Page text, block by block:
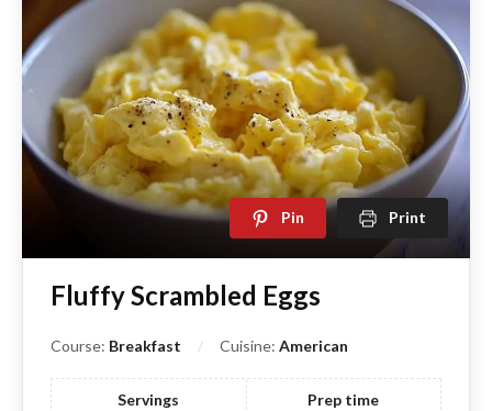
Pin Print
Fluffy Scrambled Eggs
Course: Breakfast Cuisine: American
Servings
Prep time